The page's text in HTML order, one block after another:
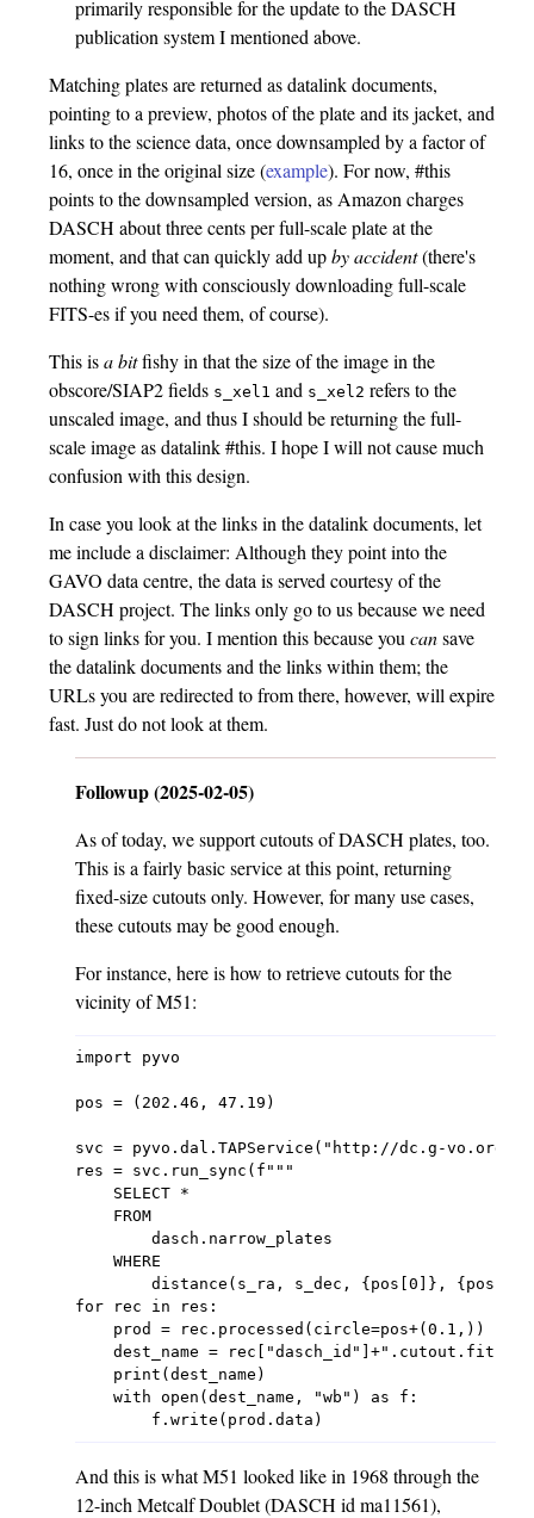
primarily responsible for the update to the DASCH
publication system I mentioned above.
Matching plates are returned as datalink documents,
pointing to a preview, photos of the plate and its jacket, and
links to the science data, once downsampled by a factor of
16, once in the original size (example). For now, #this
points to the downsampled version, as Amazon charges
DASCH about three cents per full-scale plate at the
moment, and that can quickly add upby accident(there's
nothing wrong with consciously downloading full-scale
FITS-es if you need them, of course).
This isa bitfishy in that the size of the image in the
obscore/SIAP2 fields s_xel1 and s_xel2 refers to the
unscaled image, and thus I should be returning the full-
scale image as datalink #this. I hope I will not cause much
confusion with this design.
In case you look at the links in the datalink documents, let
me include a disclaimer: Although they point into the
GAVO data centre, the data is served courtesy of the
DASCH project. The links only go to us because we need
to sign links for you. I mention this because youcansave
the datalink documents and the links within them; the
URLs you are redirected to from there, however, will expire
fast. Just do not look at them.
Followup (2025-02-05)
As of today, we support cutouts of DASCH plates, too.
This is a fairly basic service at this point, returning
fixed-size cutouts only. However, for many use cases,
these cutouts may be good enough.
For instance, here is how to retrieve cutouts for the
vicinity of M51:
import pyvo
pos = (202.46, 47.19)
svc = pyvo.dal.TAPService("http://dc.g-vo.org/
res = svc.run_sync(f"""
    SELECT *
    FROM
        dasch.narrow_plates
    WHERE
distance(s_ra, s_dec, {pos[0]},
for rec in res:
    prod = rec.processed(circle=pos+(0.1,))
    dest_name = rec["dasch_id"]+".cutout.fits"
    print(dest_name)
    with open(dest_name, "wb") as f:
And this is what M51 looked like in 1968 through the
12-inch Metcalf Doublet (DASCH id ma11561),